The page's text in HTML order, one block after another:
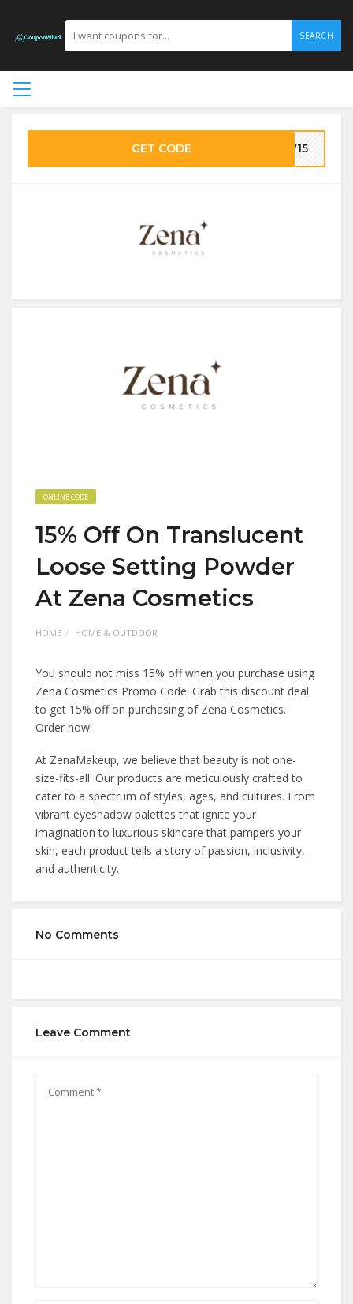
SEARCH
GET CODE EW15
ONLINE CODE
15% Off On Translucent
Loose Setting Powder
At Zena Cosmetics
HOME HOME & OUTDOOR
You should not miss 15% off when you purchase using
Zena Cosmetics Promo Code. Grab this discount deal
to get 15% off on purchasing of Zena Cosmetics.
Order now!
At ZenaMakeup, we believe that beauty is not one-
size-fits-all. Our products are meticulously crafted to
cater to a spectrum of styles, ages, and cultures. From
vibrant eyeshadow palettes that ignite your
imagination to luxurious skincare that pampers your
skin, each product tells a story of passion, inclusivity,
and authenticity.
No Comments
Leave Comment